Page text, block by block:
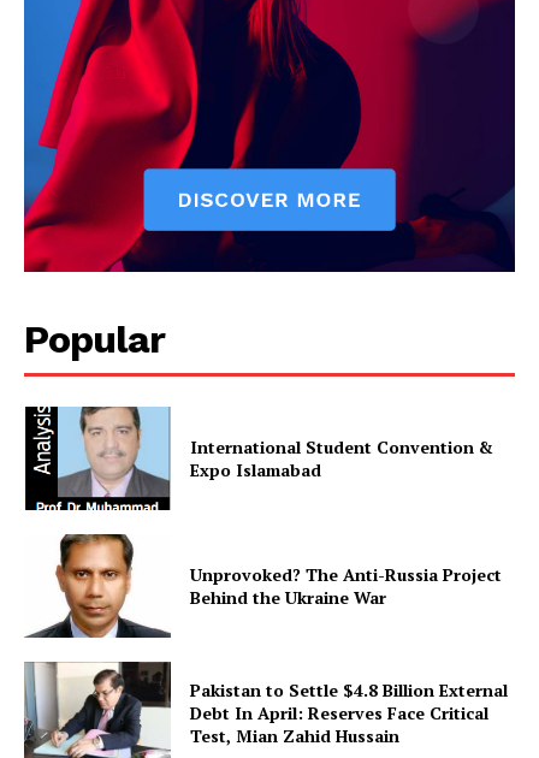
Popular
International Student Convention &
Expo Islamabad
Unprovoked? The Anti-Russia Project
Behind the Ukraine War
Pakistan to Settle $4.8 Billion External
Debt In April: Reserves Face Critical
Test, Mian Zahid Hussain